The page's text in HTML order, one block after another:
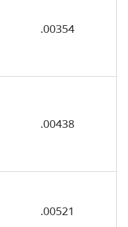
.00354
.00438
.00521